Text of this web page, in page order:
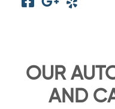
OUR
AND